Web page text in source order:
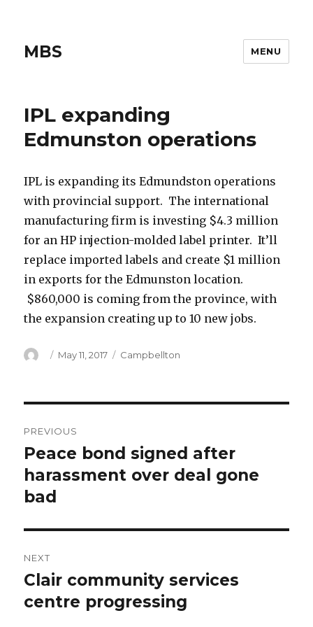
MBS MENU
IPL expanding
Edmunston operations
IPL is expanding its Edmundston operations
with provincial support. The international
manufacturing firm is investing $4.3 million
for an HP injection-molded label printer. It’ll
replace imported labels and create $1 million
in exports for the Edmunston location.
$860,000 is coming from the province, with
the expansion creating up to 10 new jobs.
Author
Posted
May 11, 2017 Categories
Campbellton
navigation
PREVIOUS
Previous
post:
Peace bond signed after
harassment over deal gone
bad
NEXT
Next
post:
Clair community services
centre progressing